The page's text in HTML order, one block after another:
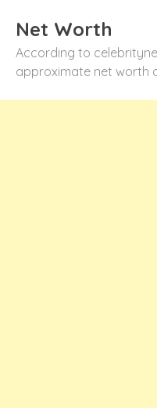
Net Worth
According to
approximate net worth